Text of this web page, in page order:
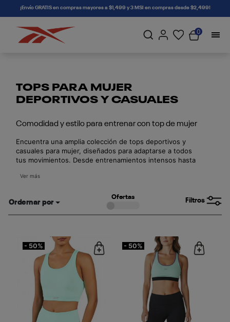
connectif¡Envío GRATIS en compras mayores a $1,499 y 3 MSI en compras desde $2,499!
0
TOPS PARA MUJER
DEPORTIVOS Y CASUALES
Comodidad y estilo para entrenar con top de mujer
Encuentra una amplia colección de tops deportivos y
casuales para mujer, diseñados para adaptarse a todos
tus movimientos. Desde entrenamientos intensos hasta
combinación perfecta de soporte, transpirabilidad y
Ver más
Filtros
Ofertas
Ordernar por
- 50% - 50%